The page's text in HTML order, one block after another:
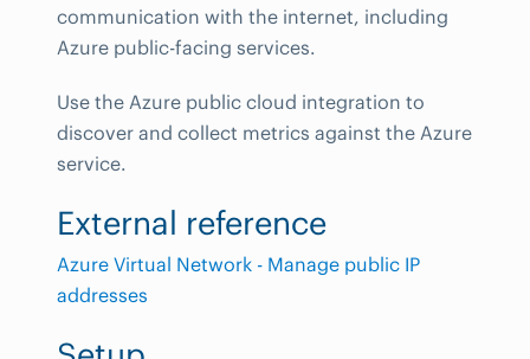
communication with the internet, including
Azure public-facing services.
Use the Azure public cloud integration to
discover and collect metrics against the Azure
service.
External reference
Azure Virtual Network - Manage public IP
addresses